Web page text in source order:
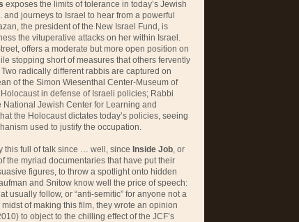
exposes the limits of tolerance in today’s Jewish
journeys to Israel to hear from a powerful
the president of the New Israel Fund, is
the vituperative attacks on her within Israel.
offers a moderate but more open position on
stopping short of measures that others fervently
radically different rabbis are captured on
of the Simon Wiesenthal Center-Museum of
in defense of Israeli policies; Rabbi
National Jewish Center for Learning and
the Holocaust dictates today’s policies, seeing
used to justify the occupation.
this full of talk since … well, since Inside Job, or
the myriad documentaries that have put their
figures, to throw a spotlight onto hidden
and Snitow know well the price of speech:
usually follow, or “anti-semitic” for anyone not a
of making this film, they wrote an opinion
to object to the chilling effect of the JCF’s